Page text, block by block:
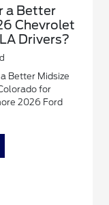
a Better
Chevrolet
Drivers?
Better Midsize
for
2026 Ford